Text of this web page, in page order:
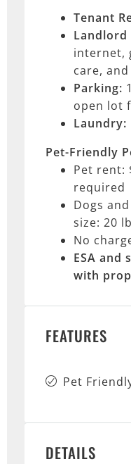
Tenant
Landlord
internet,
care,
Parking:
open lot
Laundry:
Pet-Friendly
Pet rent:
required
Dogs
size: 20
No
ESA and
with
FEATURES
Pet
DETAILS